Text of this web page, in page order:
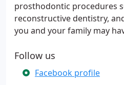
prosthodontic procedures
reconstructive dentistry,
you and your family may
Follow us
Facebook profile